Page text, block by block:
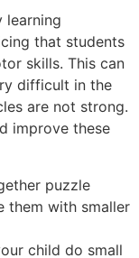
learning
that students
skills. This can
difficult in the
are not strong.
improve these
puzzle
them with smaller
child do small